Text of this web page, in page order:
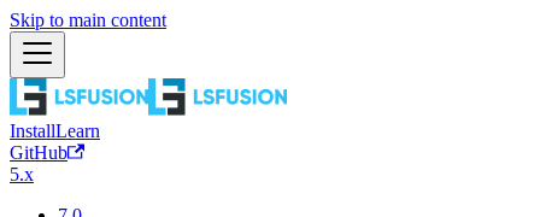
Skip to main content
InstallLearn
GitHub
5.x